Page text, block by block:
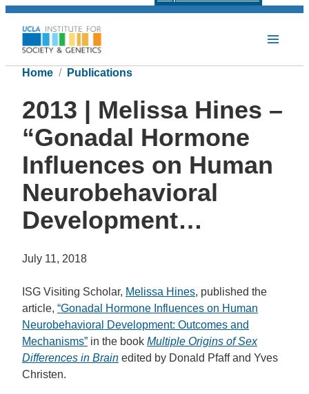
Home Publications
2013 | Melissa Hines –
“Gonadal Hormone
Influences on Human
Neurobehavioral
Development…
July 11, 2018
ISG Visiting Scholar, Melissa Hines, published the
article, “Gonadal Hormone Influences on Human
Neurobehavioral Development: Outcomes and
Mechanisms” in the book Multiple Origins of Sex
Differences in Brain edited by Donald Pfaff and Yves
Christen.